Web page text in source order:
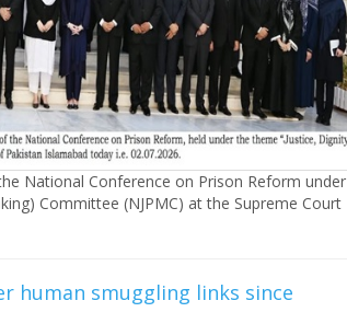
National Conference on Prison Reform under
Committee (NJPMC) at the Supreme Court
human smuggling links since